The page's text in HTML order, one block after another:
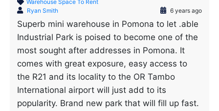
Warehouse Space To Rent
Ryan Smith
6 years ago
Superb mini warehouse in Pomona to let .able
Industrial Park is poised to become one of the
most sought after addresses in Pomona. It
comes with great exposure, easy access to
the R21 and its locality to the OR Tambo
International airport will just add to its
popularity. Brand new park that will fill up fast.